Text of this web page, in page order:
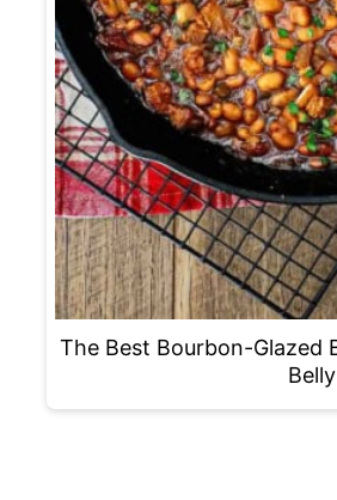
The Best Bourbon-Glazed
Belly